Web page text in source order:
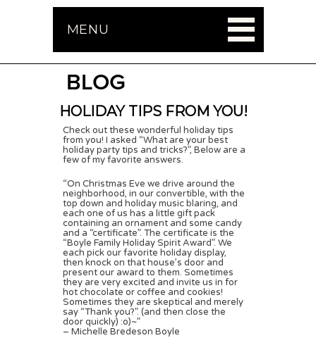
MENU
BLOG
HOLIDAY TIPS FROM YOU!
Check out these wonderful holiday tips
from you! I asked “What are your best
holiday party tips and tricks?”, Below are a
few of my favorite answers.
“On Christmas Eve we drive around the
neighborhood, in our convertible, with the
top down and holiday music blaring, and
each one of us has a little gift pack
containing an ornament and some candy
and a “certificate”. The certificate is the
“Boyle Family Holiday Spirit Award”. We
each pick our favorite holiday display,
then knock on that house’s door and
present our award to them. Sometimes
they are very excited and invite us in for
hot chocolate or coffee and cookies!
Sometimes they are skeptical and merely
say “Thank you?”. (and then close the
door quickly) :o)~”
– Michelle Bredeson Boyle